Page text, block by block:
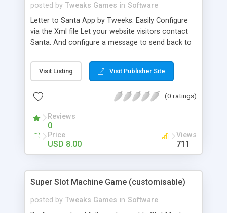
posted by Tweaks Games in Software
Letter to Santa App by Tweeks. Easily Configure
via the Xml file Let your website visitors contact
Santa. And configure a message to send back to
this Christmas! Features - Easily configure your
email and email response to users. - Alter the
Sound effects.
Visit Listing Visit Publisher Site
(0 ratings)
Reviews
0
Price
USD 8.00
Views
711
Super Slot Machine Game (customisable)
posted by Tweaks Games in Software